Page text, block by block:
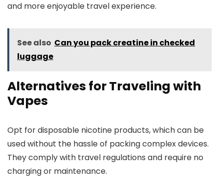
and more enjoyable travel experience.
See also Can you pack creatine in checked
luggage
Alternatives for Traveling with
Vapes
Opt for disposable nicotine products, which can be
used without the hassle of packing complex devices.
They comply with travel regulations and require no
charging or maintenance.